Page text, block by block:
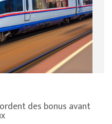
des bonus avant